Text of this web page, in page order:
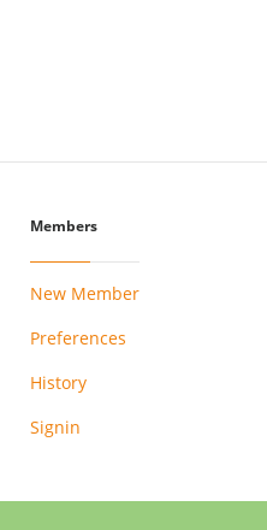
Members
New Member
Preferences
History
Signin